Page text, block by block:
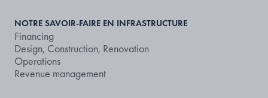
NOTRE SAVOIR-FAIRE EN INFRASTRUCTURE
Financing
Design, Construction, Renovation
Operations
Revenue management